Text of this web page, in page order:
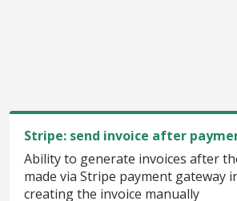
Stripe: send invoice after
Ability to generate invoices after
made via Stripe payment gateway
creating the invoice manually